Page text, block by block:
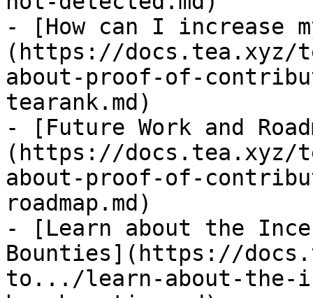
- [How can I increase
(https://
about-proof-of-
tearank.md)
- [Future Work and
(https://
about-proof-of-
roadmap.md)
- [Learn about the
Bounties](https://
to.../learn-about-the-